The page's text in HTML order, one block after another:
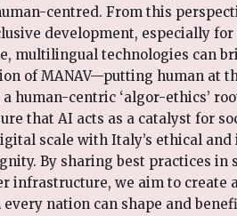
centred. From this
development, especially for
multilingual technologies can
of MANAV—putting human at
human-centric ‘algor-ethics’
that AI acts as a catalyst for
scale with Italy’s ethical
By sharing best practices in
infrastructure, we aim to create
nation can shape and